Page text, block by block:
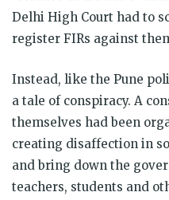
Delhi High Court had to
register FIRs against
Instead, like the Pune
a tale of conspiracy. A
themselves had been
creating disaffection in
and bring down the
teachers, students and